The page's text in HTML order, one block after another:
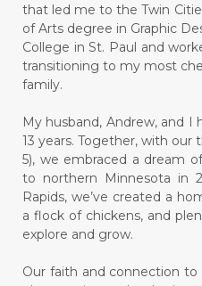
that led me to the Twin
of Arts degree in Graphic
College in St. Paul and
transitioning to my most
family.
My husband, Andrew, and I
13 years. Together, with our
5), we embraced a dream
to northern Minnesota in
Rapids, we’ve created a
a flock of chickens, and
explore and grow.
Our faith and connection